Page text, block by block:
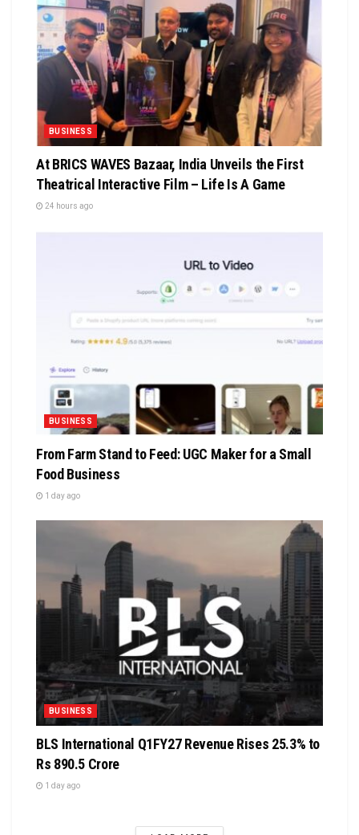
BUSINESS
At BRICS WAVES Bazaar, India Unveils the First
Theatrical Interactive Film – Life Is A Game
24 hours ago
BUSINESS
From Farm Stand to Feed: UGC Maker for a Small
Food Business
1 day ago
BUSINESS
BLS International Q1FY27 Revenue Rises 25.3% to
Rs 890.5 Crore
1 day ago